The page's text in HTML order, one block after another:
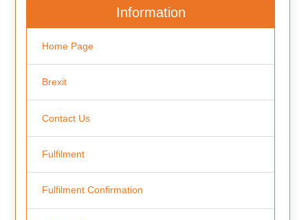
Information
Home Page
Brexit
Contact Us
Fulfilment
Fulfilment Confirmation